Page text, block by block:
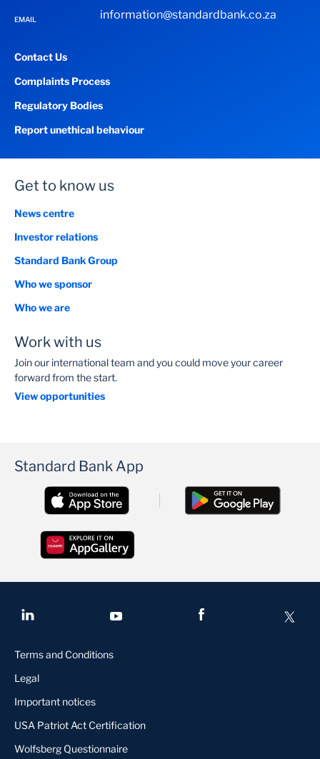
EMAIL information@standardbank.co.za
Contact Us
Complaints Process
Regulatory Bodies
Report unethical behaviour
Get to know us
News centre
Investor relations
Standard Bank Group
Who we sponsor
Who we are
Work with us
Join our international team and you could move your career
forward from the start.
View opportunities
Standard Bank App
Terms and Conditions
Legal
Important notices
USA Patriot Act Certification
Wolfsberg Questionnaire